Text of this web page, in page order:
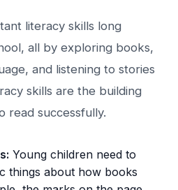
literacy skills long
all by exploring books,
and listening to stories
skills are the building
read successfully.
Young children need to
things about how books